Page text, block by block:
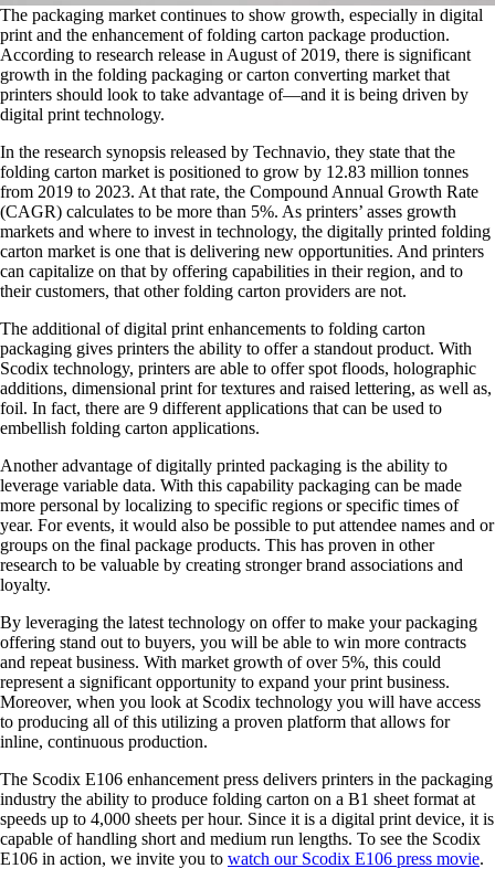
The packaging market continues to show growth, especially in digital
print and the enhancement of folding carton package production.
According to research release in August of 2019, there is significant
growth in the folding packaging or carton converting market that
printers should look to take advantage of—and it is being driven by
digital print technology.
In the research synopsis released by Technavio, they state that the
folding carton market is positioned to grow by 12.83 million tonnes
from 2019 to 2023. At that rate, the Compound Annual Growth Rate
(CAGR) calculates to be more than 5%. As printers’ asses growth
markets and where to invest in technology, the digitally printed folding
carton market is one that is delivering new opportunities. And printers
can capitalize on that by offering capabilities in their region, and to
their customers, that other folding carton providers are not.
The additional of digital print enhancements to folding carton
packaging gives printers the ability to offer a standout product. With
Scodix technology, printers are able to offer spot floods, holographic
additions, dimensional print for textures and raised lettering, as well as,
foil. In fact, there are 9 different applications that can be used to
embellish folding carton applications.
Another advantage of digitally printed packaging is the ability to
leverage variable data. With this capability packaging can be made
more personal by localizing to specific regions or specific times of
year. For events, it would also be possible to put attendee names and or
groups on the final package products. This has proven in other
research to be valuable by creating stronger brand associations and
loyalty.
By leveraging the latest technology on offer to make your packaging
offering stand out to buyers, you will be able to win more contracts
and repeat business. With market growth of over 5%, this could
represent a significant opportunity to expand your print business.
Moreover, when you look at Scodix technology you will have access
to producing all of this utilizing a proven platform that allows for
inline, continuous production.
The Scodix E106 enhancement press delivers printers in the packaging
industry the ability to produce folding carton on a B1 sheet format at
speeds up to 4,000 sheets per hour. Since it is a digital print device, it is
capable of handling short and medium run lengths. To see the Scodix
E106 in action, we invite you to watch our Scodix E106 press movie.